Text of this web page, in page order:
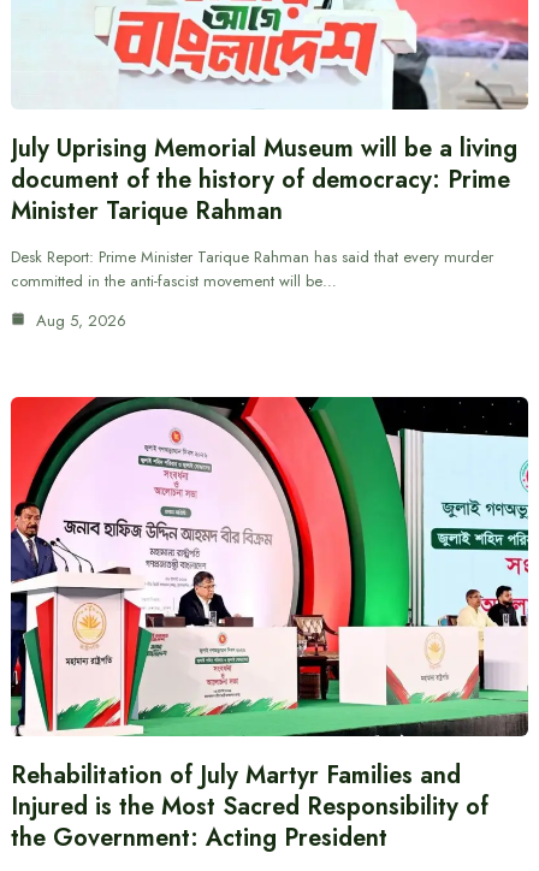
July Uprising Memorial Museum will be a living
document of the history of democracy: Prime
Minister Tarique Rahman
Desk Report: Prime Minister Tarique Rahman has said that every murder
committed in the anti-fascist movement will be…
Aug 5, 2026
Rehabilitation of July Martyr Families and
Injured is the Most Sacred Responsibility of
the Government: Acting President